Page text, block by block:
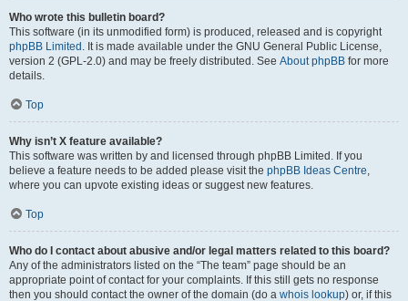
Who wrote this bulletin board?
This software (in its unmodified form) is produced, released and is copyright
phpBB Limited . It is made available under the GNU General Public License,
version 2 (GPL-2.0) and may be freely distributed. See About phpBB for more
details.
Top
Why isn’t X feature available?
This software was written by and licensed through phpBB Limited. If you
believe a feature needs to be added please visit the phpBB Ideas Centre,
where you can upvote existing ideas or suggest new features.
Top
Who do I contact about abusive and/or legal matters related to this board?
Any of the administrators listed on the “The team” page should be an
appropriate point of contact for your complaints. If this still gets no response
then you should contact the owner of the domain (do a whois lookup) or, if this